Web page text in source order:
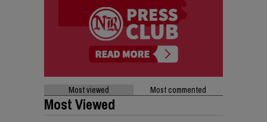
Most viewed Most commented
Most Viewed